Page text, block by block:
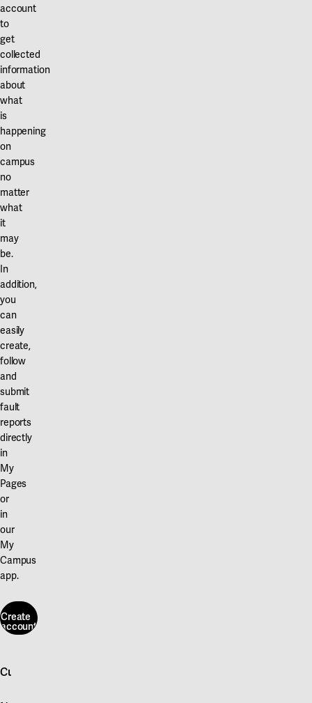
account
to
get
collected
information
about
what
is
happening
on
campus
no
matter
what
it
may
be.
In
addition,
you
can
easily
create,
follow
and
submit
fault
reports
directly
in
My
Pages
or
in
our
My
Campus
app.
Create
account
account
Customer service